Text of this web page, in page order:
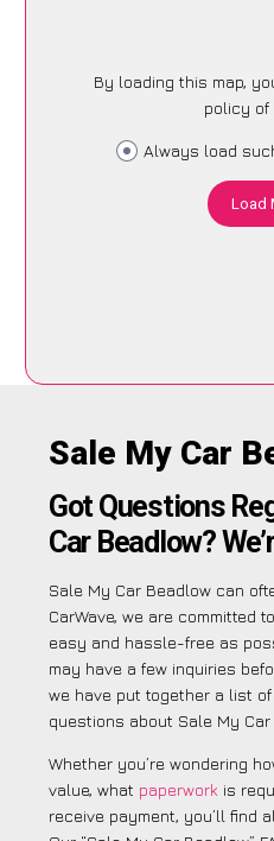
By loading this map,
policy of
Always load
Load
Sale My Car
Got Questions
Car Beadlow?
Sale My Car Beadlow can
CarWave, we are committed
easy and hassle-free as
may have a few inquiries
we have put together a list
questions about Sale My Car
Whether you’re wondering
value, what paperwork is
receive payment, you’ll find